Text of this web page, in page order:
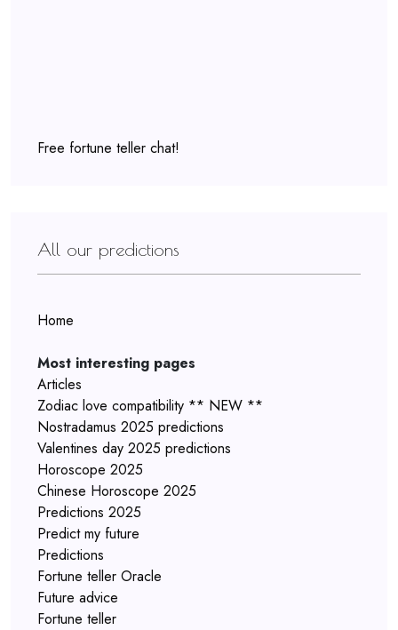
Free fortune teller chat!
All our predictions
Home
Most interesting pages
Articles
Zodiac love compatibility ** NEW **
Nostradamus 2025 predictions
Valentines day 2025 predictions
Horoscope 2025
Chinese Horoscope 2025
Predictions 2025
Predict my future
Predictions
Fortune teller Oracle
Future advice
Fortune teller